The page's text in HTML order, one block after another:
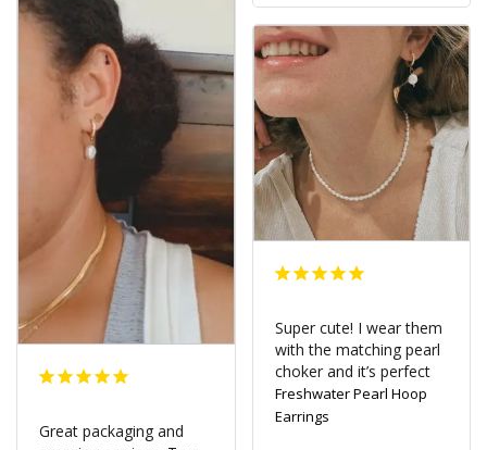
Great packaging and
Super cute! I wear them
with the matching pearl
choker and it’s perfect
Freshwater Pearl Hoop
Earrings